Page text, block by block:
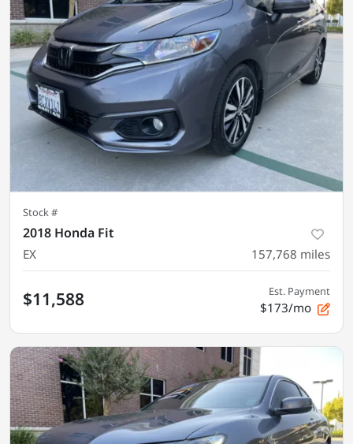
Stock #
2018 Honda Fit
EX 157,768 miles
$11,588 Est. Payment
$173/mo